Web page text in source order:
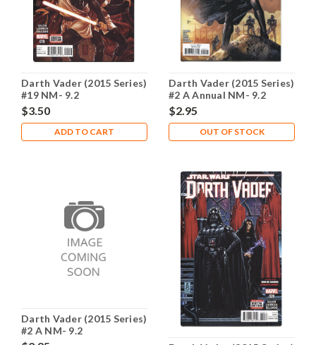
Darth Vader (2015 Series)
#19 NM- 9.2
$3.50
ADD TO CART
Darth Vader (2015 Series)
#2 A Annual NM- 9.2
$2.95
OUT OF STOCK
Darth Vader (2015 Series)
#2 A NM- 9.2